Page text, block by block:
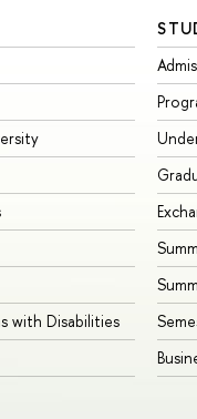
with Disabilities